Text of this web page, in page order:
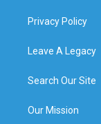
Privacy Policy
Leave A Legacy
Search Our Site
Our Mission